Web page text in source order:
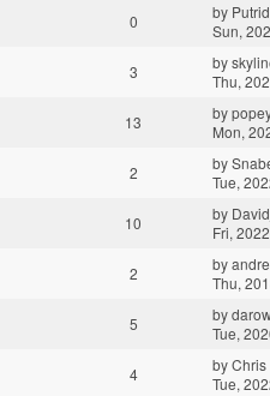
0 by
Sun,
3 by
Thu,
13 by
Mon,
2 by
Tue,
10 by
Fri,
2 by
Thu,
5 by
Tue,
4 byChris
Tue,